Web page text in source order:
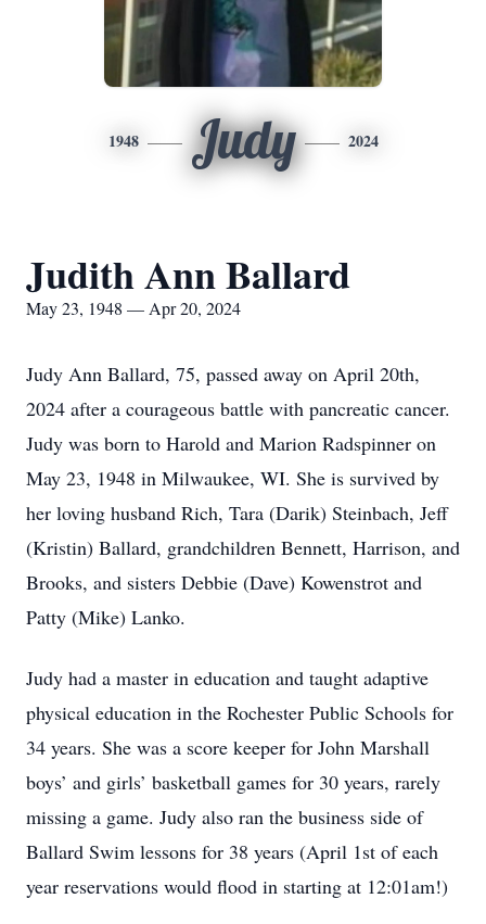
1948 Judy 2024
Judith Ann Ballard
May 23, 1948 — Apr 20, 2024
Judy Ann Ballard, 75, passed away on April 20th,
2024 after a courageous battle with pancreatic cancer.
Judy was born to Harold and Marion Radspinner on
May 23, 1948 in Milwaukee, WI. She is survived by
her loving husband Rich, Tara (Darik) Steinbach, Jeff
(Kristin) Ballard, grandchildren Bennett, Harrison, and
Brooks, and sisters Debbie (Dave) Kowenstrot and
Patty (Mike) Lanko.
Judy had a master in education and taught adaptive
physical education in the Rochester Public Schools for
34 years. She was a score keeper for John Marshall
boys’ and girls’ basketball games for 30 years, rarely
missing a game. Judy also ran the business side of
Ballard Swim lessons for 38 years (April 1st of each
year reservations would flood in starting at 12:01am!)